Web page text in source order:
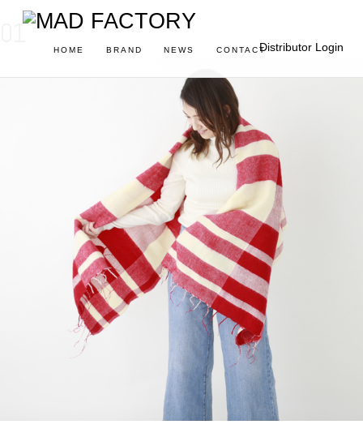
Distributor Login
HOME BRAND NEWS CONTACT
01